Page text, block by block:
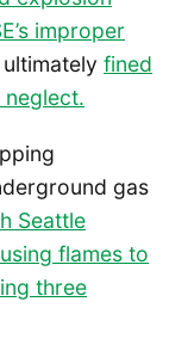
improper
fined
neglect.
gas
Seattle
flames to
three